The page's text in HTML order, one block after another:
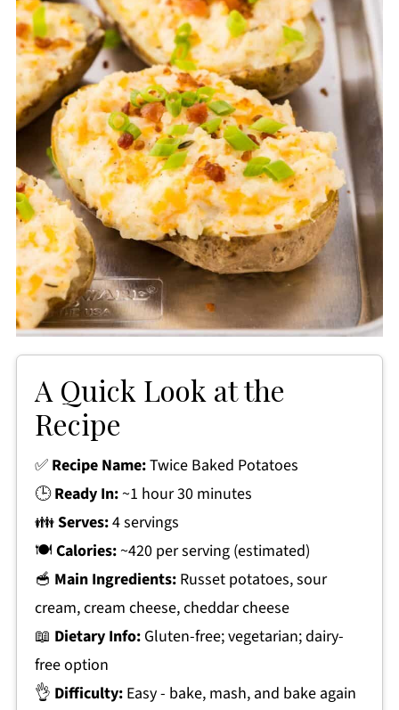
A Quick Look at the
Recipe
✅ Recipe Name:Twice Baked Potatoes
🕒Ready In:~1 hour 30 minutes
👪Serves:4 servings
🍽 Calories:~420 per serving (estimated)
🥣 Main Ingredients:Russet potatoes, sour
cream, cream cheese, cheddar cheese
📖 Dietary Info:Gluten-free; vegetarian; dairy-
free option
👌 Difficulty:Easy - bake, mash, and bake again